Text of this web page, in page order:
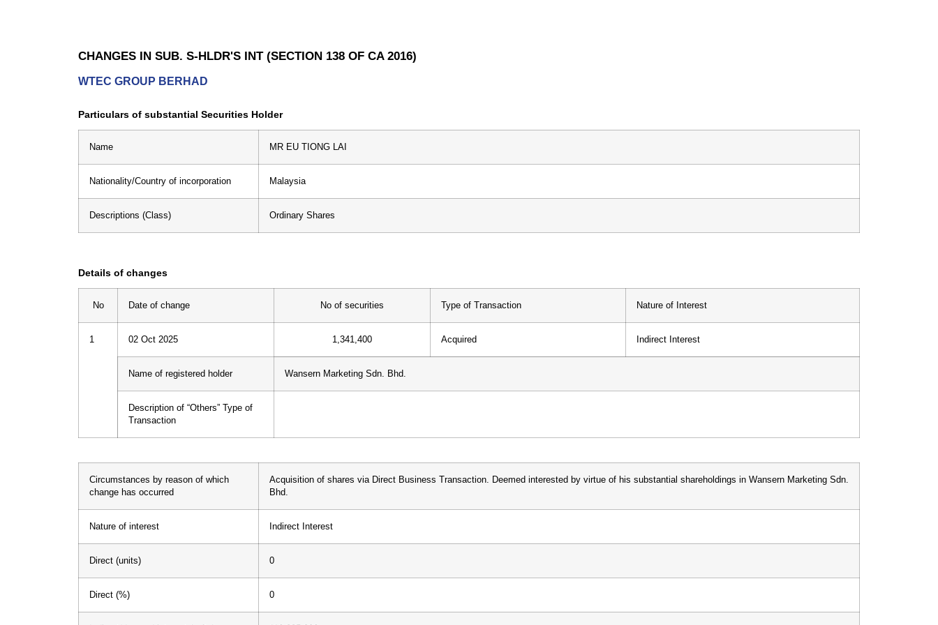
CHANGES IN SUB. S-HLDR'S INT (SECTION 138 OF CA 2016)
WTEC GROUP BERHAD
Particulars of substantial Securities Holder
Name MR EU TIONG LAI
Nationality/Country of incorporation Malaysia
Descriptions (Class) Ordinary Shares
Details of changes
No Date of change No of securities Type of Transaction Nature of Interest
1 02 Oct 2025 1,341,400 Acquired Indirect Interest
Name of registered holder Wansern Marketing Sdn. Bhd.
Description of “Others” Type of
Transaction
Circumstances by reason of which
change has occurred
Acquisition of shares via Direct Business Transaction. Deemed interested by virtue of his substantial shareholdings in Wansern Marketing Sdn.
Bhd.
Nature of interest Indirect Interest
Direct (units) 0
Direct (%) 0